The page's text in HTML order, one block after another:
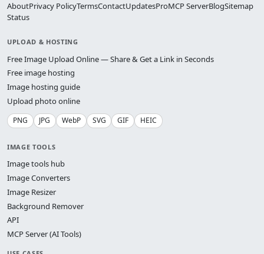
AboutPrivacy PolicyTermsContactUpdatesProMCP ServerBlogSitemap
Status
UPLOAD & HOSTING
Free Image Upload Online — Share & Get a Link in Seconds
Free image hosting
Image hosting guide
Upload photo online
PNG JPG WebP SVG GIF HEIC
IMAGE TOOLS
Image tools hub
Image Converters
Image Resizer
Background Remover
API
MCP Server (AI Tools)